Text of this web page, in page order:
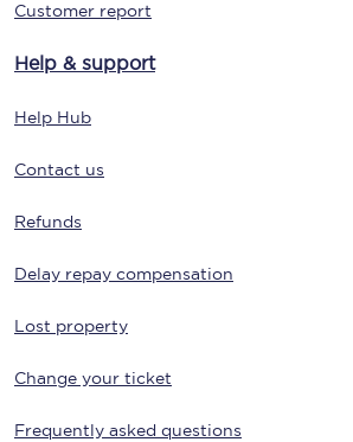
Customer report
Help & support
Help Hub
Contact us
Refunds
Delay repay compensation
Lost property
Change your ticket
Frequently asked questions